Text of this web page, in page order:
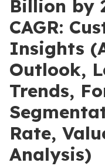
Billion by
CAGR:
Insights
Outlook,
Trends,
Rate,
Analysis)